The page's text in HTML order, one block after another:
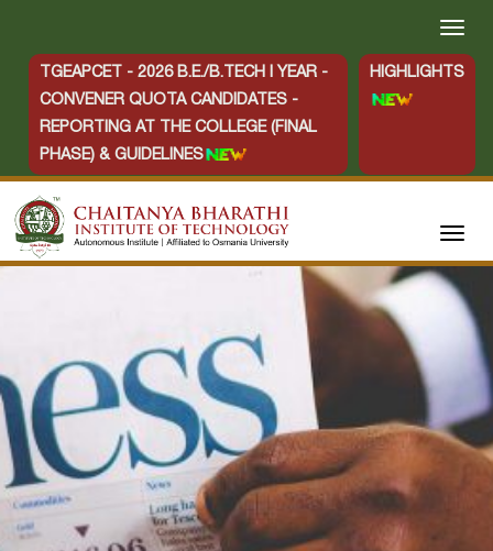
TGEAPCET - 2026 B.E./B.TECH I YEAR -
CONVENER QUOTA CANDIDATES -
REPORTING AT THE COLLEGE (FINAL
PHASE) & GUIDELINES
HIGHLIGHTS